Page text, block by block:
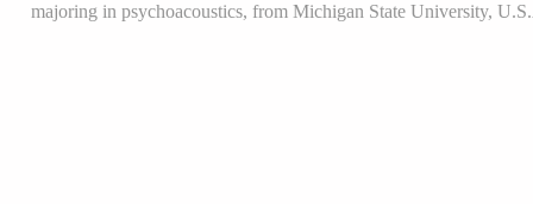
majoring in psychoacoustics, from Michigan State University,